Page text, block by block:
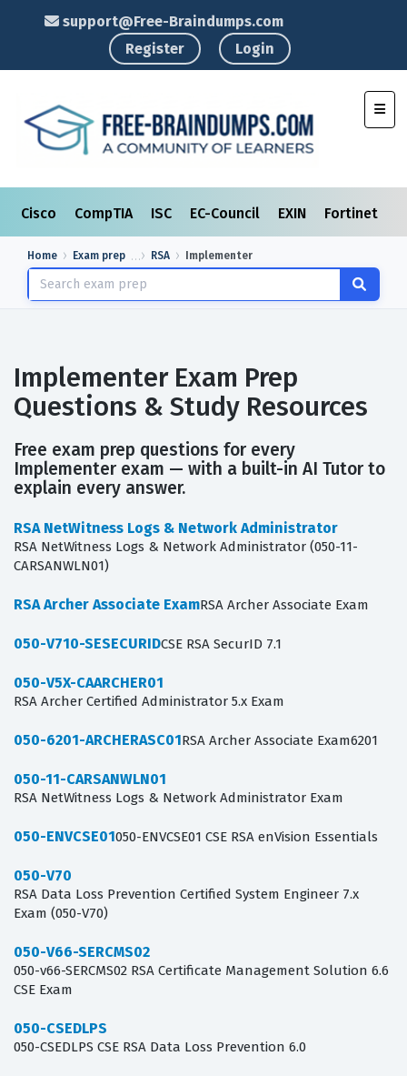
support@Free-Braindumps.com
Register
Login
Cisco CompTIA ISC EC-Council EXIN Fortinet
Home Exam prep RSA Implementer
Implementer Exam Prep
Questions & Study Resources
Free exam prep questions for every
Implementer exam — with a built-in AI Tutor to
explain every answer.
RSA NetWitness Logs & Network Administrator
RSA NetWitness Logs & Network Administrator (050-11-
CARSANWLN01)
RSA Archer Associate ExamRSA Archer Associate Exam
050-V710-SESECURIDCSE RSA SecurID 7.1
050-V5X-CAARCHER01
RSA Archer Certified Administrator 5.x Exam
050-6201-ARCHERASC01RSA Archer Associate Exam6201
050-11-CARSANWLN01
RSA NetWitness Logs & Network Administrator Exam
050-ENVCSE01050-ENVCSE01 CSE RSA enVision Essentials
050-V70
RSA Data Loss Prevention Certified System Engineer 7.x
Exam (050-V70)
050-V66-SERCMS02
050-v66-SERCMS02 RSA Certificate Management Solution 6.6
CSE Exam
050-CSEDLPS
050-CSEDLPS CSE RSA Data Loss Prevention 6.0